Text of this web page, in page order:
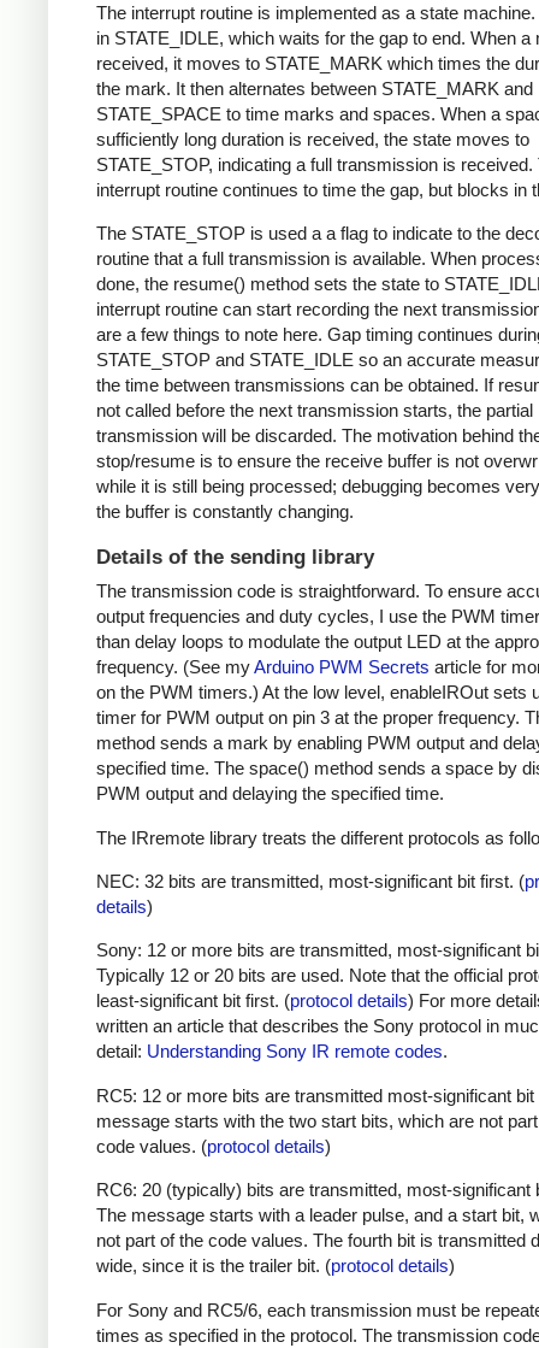
The interrupt routine is implemented as a state
in STATE_IDLE, which waits for the gap to end. When a
received, it moves to STATE_MARK which times the
the mark. It then alternates between STATE_MARK and
STATE_SPACE to time marks and spaces. When a
sufficiently long duration is received, the state moves to
STATE_STOP, indicating a full transmission is received.
interrupt routine continues to time the gap, but blocks in
The STATE_STOP is used a a flag to indicate to the
routine that a full transmission is available. When
done, the resume() method sets the state to
interrupt routine can start recording the next
are a few things to note here. Gap timing continues
STATE_STOP and STATE_IDLE so an accurate
the time between transmissions can be obtained. If
not called before the next transmission starts, the partial
transmission will be discarded. The motivation behind
stop/resume is to ensure the receive buffer is not
while it is still being processed; debugging becomes
the buffer is constantly changing.
Details of the sending library
The transmission code is straightforward. To ensure
output frequencies and duty cycles, I use the PWM
than delay loops to modulate the output LED at the
frequency. (See myArduino PWM Secrets article for
on the PWM timers.) At the low level, enableIROut sets
timer for PWM output on pin 3 at the proper frequency.
method sends a mark by enabling PWM output and
specified time. The space() method sends a space by
PWM output and delaying the specified time.
The IRremote library treats the different protocols as
NEC: 32 bits are transmitted, most-significant bit first. (
details)
Sony: 12 or more bits are transmitted, most-significant
Typically 12 or 20 bits are used. Note that the official
least-significant bit first. (protocol details) For more
written an article that describes the Sony protocol in
detail: Understanding Sony IR remote codes.
RC5: 12 or more bits are transmitted most-significant bit
message starts with the two start bits, which are not
code values. (protocol details)
RC6: 20 (typically) bits are transmitted, most-significant
The message starts with a leader pulse, and a start bit,
not part of the code values. The fourth bit is transmitted
wide, since it is the trailer bit. (protocol details)
For Sony and RC5/6, each transmission must be
times as specified in the protocol. The transmission